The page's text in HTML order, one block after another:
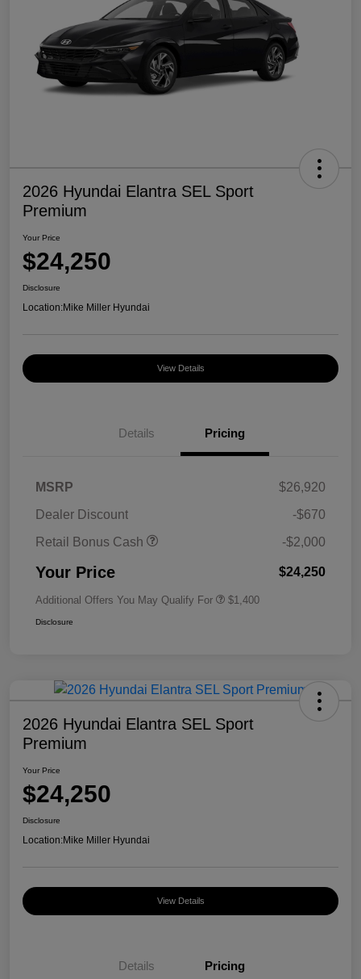
2026 Hyundai Elantra SEL Sport
Premium
Your Price
$24,250
Disclosure
Location:Mike Miller Hyundai
View Details
Details Pricing
MSRP
$26,920
Dealer Discount
-$670
Retail Bonus Cash
-$2,000
Your Price $24,250
Additional Offers You May Qualify For $1,400
Disclosure
2026 Hyundai Elantra SEL Sport
Premium
Your Price
$24,250
Disclosure
Location:Mike Miller Hyundai
View Details
Details Pricing